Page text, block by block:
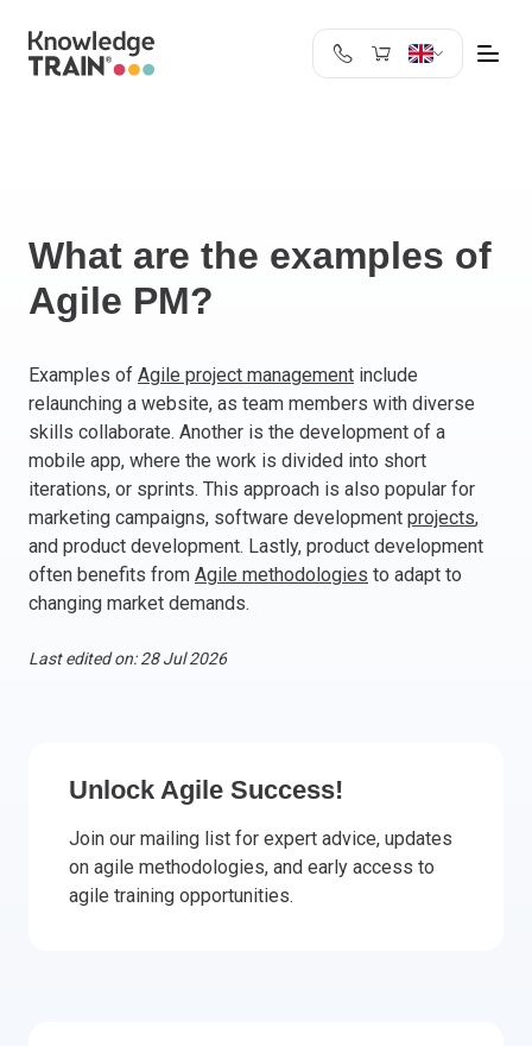
Cyprus
Estonia
Finland
France
Germany
Greece
Italy
Portugal
What are the examples of
Agile PM?
Examples of Agile project management include
relaunching a website, as team members with diverse
skills collaborate. Another is the development of a
mobile app, where the work is divided into short
iterations, or sprints. This approach is also popular for
marketing campaigns, software development projects,
and product development. Lastly, product development
often benefits from Agile methodologies to adapt to
changing market demands.
Last edited on: 28 Jul 2026
Unlock Agile Success!
Join our mailing list for expert advice, updates
on agile methodologies, and early access to
agile training opportunities.